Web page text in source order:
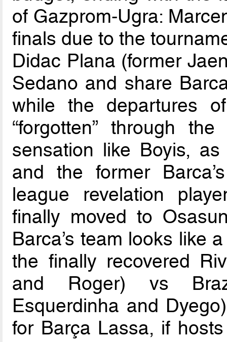
of Gazprom-Ugra:
finals due to the
Didac Plana (former
Sedano and share
while the departures
“forgotten” through
sensation like Boyis,
and the former
league revelation
finally moved to
Barca’s team looks like
the finally recovered
and Roger) vs
Esquerdinha and
for Barça Lassa, if